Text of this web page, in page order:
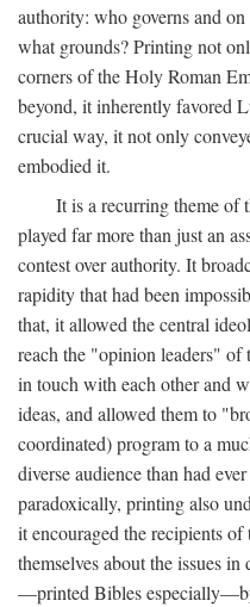
authority: who governs and
what grounds? Printing not
corners of the Holy Roman
beyond, it inherently favored
crucial way, it not only
embodied it.
It is a recurring theme of
played far more than just an
contest over authority. It
rapidity that had been
that, it allowed the central
reach the "opinion leaders" of
in touch with each other and
ideas, and allowed them to
coordinated) program to a
diverse audience than had
paradoxically, printing also
it encouraged the recipients
themselves about the issues
—printed Bibles